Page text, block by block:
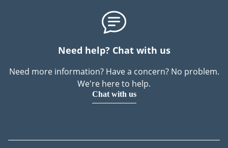
Need help? Chat with us
Need more information? Have a concern? No problem.
We're here to help.
Chat with us